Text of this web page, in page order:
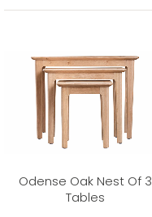
Odense Oak Nest Of 3
Tables